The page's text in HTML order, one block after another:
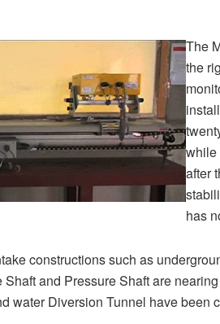
The
the
while
after
has
constructions such as
and Pressure Shaft are
water Diversion Tunnel have been